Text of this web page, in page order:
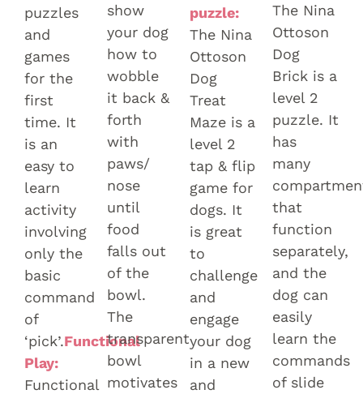
puzzles
and
games
for the
first
time. It
is an
easy to
learn
activity
involving
only the
basic
command
of
‘pick’.Functional
Play:
Functional
show
your dog
how to
wobble
it back &
forth
with
paws/
nose
until
food
falls out
of the
bowl.
The
transparent
bowl
motivates
puzzle:
The Nina
Ottoson
Dog
Treat
Maze is a
level 2
tap & flip
game for
dogs. It
is great
to
challenge
and
engage
your dog
in a new
and
The Nina
Ottoson
Dog
Brick is a
level 2
puzzle. It
has
many
that
function
separately,
and the
dog can
easily
learn the
commands
of slide